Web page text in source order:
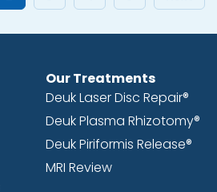
Our Treatments
Deuk Laser Disc Repair®
Deuk Plasma Rhizotomy®
Deuk Piriformis Release®
MRI Review